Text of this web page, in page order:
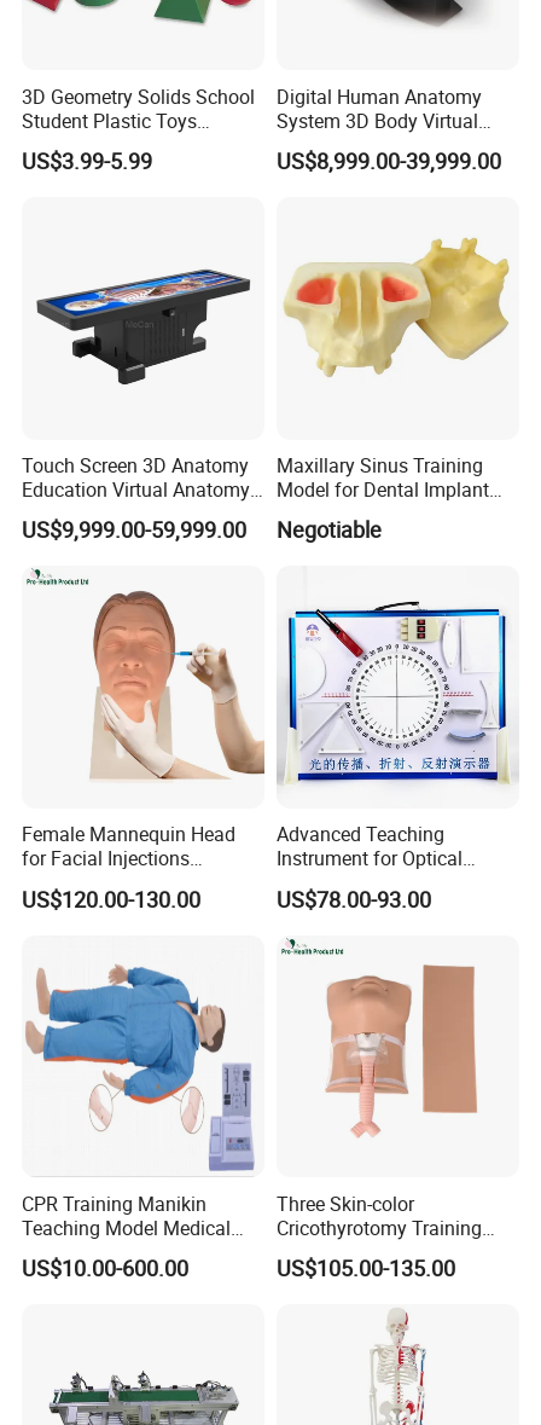
3D Geometry Solids School
Student Plastic Toys
Shapes Educational Kid Toy
Manufacturer
US$3.99-5.99
Digital Human Anatomy
System 3D Body Virtual
Autopsy Table for School
US$8,999.00-39,999.00
Touch Screen 3D Anatomy
Education Virtual Anatomy
Table
US$9,999.00-59,999.00
Maxillary Sinus Training
Model for Dental Implant
Negotiable
Female Mannequin Head
for Facial Injections
Harmonization Training
US$120.00-130.00
Advanced Teaching
Instrument for Optical
Experiments and
Demonstrations
US$78.00-93.00
CPR Training Manikin
Teaching Model Medical
Education Training
Simulator
US$10.00-600.00
Three Skin-color
Cricothyrotomy Training
Simulator Model,
Tracheostomy Simulator
US$105.00-135.00